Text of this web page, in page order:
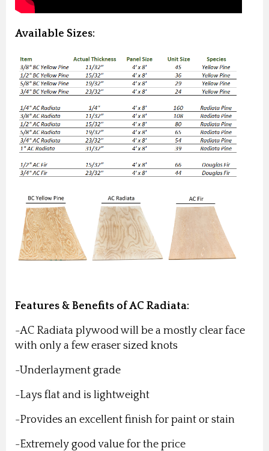
Available Sizes:
Features & Benefits of AC Radiata:
-AC Radiata plywood will be a mostly clear face
with only a few eraser sized knots
-Underlayment grade
-Lays flat and is lightweight
-Provides an excellent finish for paint or stain
-Extremely good value for the price